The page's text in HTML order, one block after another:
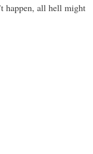
happen, all hell might